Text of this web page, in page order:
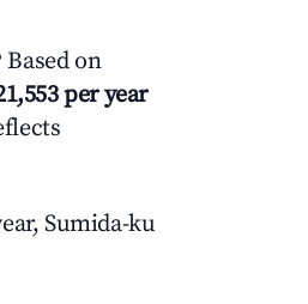
on
per year
Sumida-ku